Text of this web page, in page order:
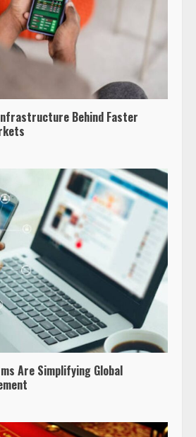
Behind Faster
Are Simplifying Global